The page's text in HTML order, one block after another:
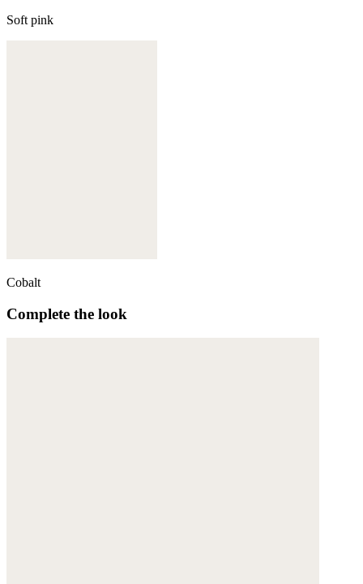
Soft pink
Cobalt
Complete the look